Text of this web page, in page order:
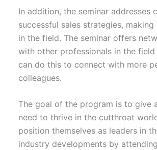
In addition, the seminar addresses
successful sales strategies,
in the field. The seminar offers
with other professionals in the
can do this to connect with more
colleagues.
The goal of the program is to give
need to thrive in the cutthroat
position themselves as leaders in
industry developments by